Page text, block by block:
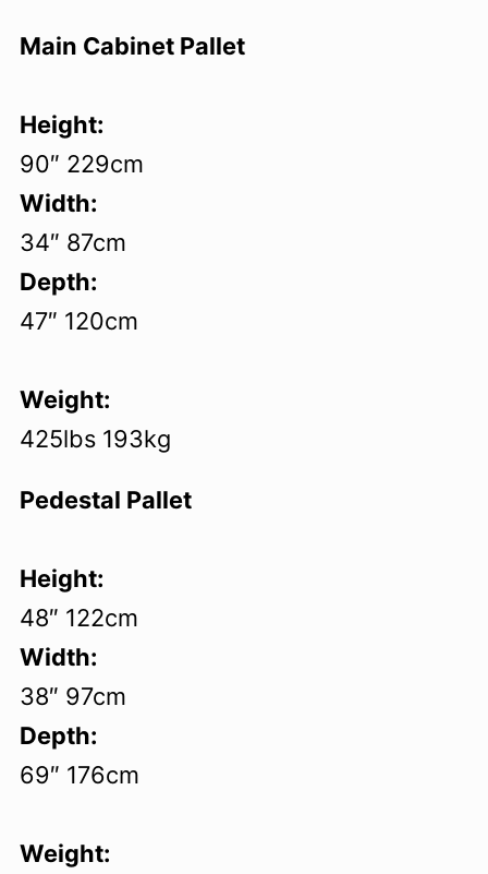
Main Cabinet Pallet
Height:
90″ 229cm
Width:
34″ 87cm
Depth:
47″ 120cm
Weight:
425lbs 193kg
Pedestal Pallet
Height:
48″ 122cm
Width:
38″ 97cm
Depth:
69″ 176cm
Weight: